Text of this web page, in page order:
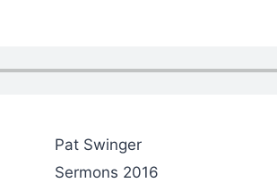
Pat Swinger
Sermons 2016